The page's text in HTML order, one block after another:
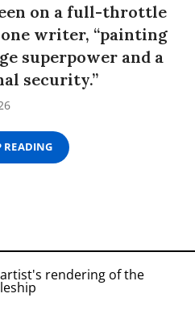
on a full-throttle
writer, “painting
superpower and a
security.”
READING